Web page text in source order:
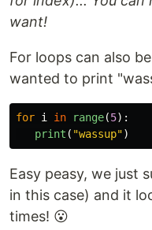
want!
For loops can also
wanted to print
for i in range(5):
print ( "wassup")
Easy peasy, we just
in this case) and it
times! 😮